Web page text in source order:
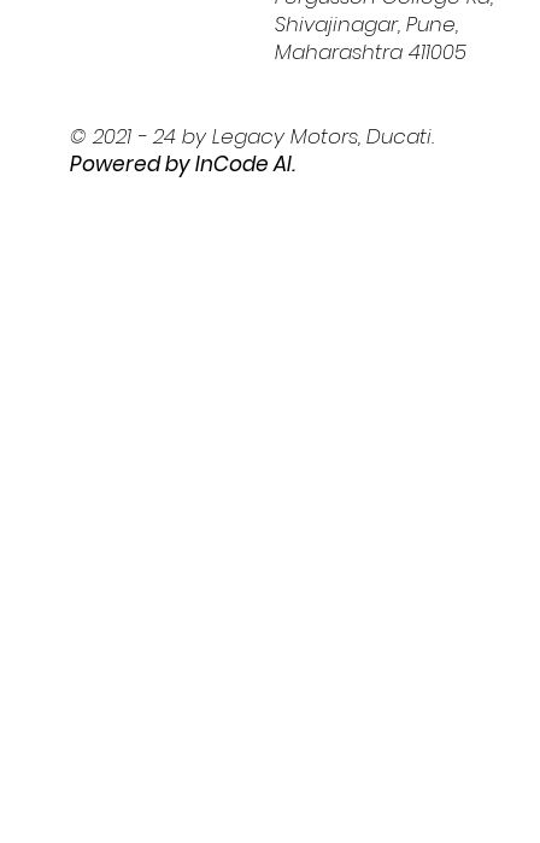
Shivajinagar, Pune,
Maharashtra 411005
© 2021 - 24 by Legacy Motors, Ducati.
Powered by InCode AI.